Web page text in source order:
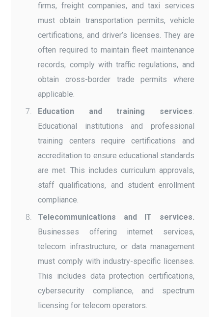
firms, freight companies, and taxi services
must obtain transportation permits, vehicle
certifications, and driver’s licenses. They are
often required to maintain fleet maintenance
records, comply with traffic regulations, and
obtain cross-border trade permits where
applicable.
Education and training services
Educational institutions and professional
training centers require certifications and
accreditation to ensure educational standards
are met. This includes curriculum approvals,
staff qualifications, and student enrollment
compliance.
Telecommunications and IT services.
Businesses offering internet services,
telecom infrastructure, or data management
must comply with industry-specific licenses.
This includes data protection certifications,
cybersecurity compliance, and spectrum
licensing for telecom operators.